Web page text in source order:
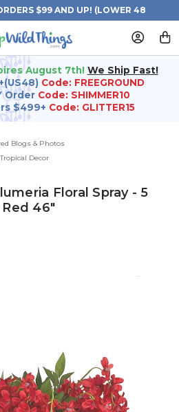
$99 AND UP! (LOWER 48
STATES)
August 7th! We Ship Fast!
Code: FREEGROUND
Order Code: SHIMMER10
$499+ Code: GLITTER15
Blogs & Photos
Tropical Decor
Floral Spray - 5
46"